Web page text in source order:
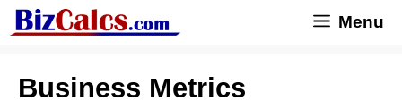
Skip
to
Menu
Business Metrics